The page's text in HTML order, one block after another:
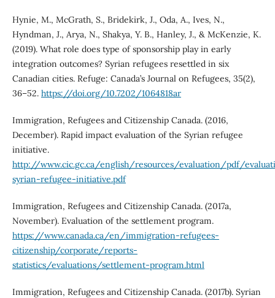
Hynie, M., McGrath, S., Bridekirk, J., Oda, A., Ives, N.,
Hyndman, J., Arya, N., Shakya, Y. B., Hanley, J., & McKenzie, K.
(2019). What role does type of sponsorship play in early
integration outcomes? Syrian refugees resettled in six
Canadian cities. Refuge: Canada’s Journal on Refugees, 35(2),
36–52. https://doi.org/10.7202/1064818ar
Immigration, Refugees and Citizenship Canada. (2016,
December). Rapid impact evaluation of the Syrian refugee
initiative.
http://www.cic.gc.ca/english/resources/evaluation/pdf/
syrian-refugee-initiative.pdf
Immigration, Refugees and Citizenship Canada. (2017a,
November). Evaluation of the settlement program.
https://www.canada.ca/en/immigration-refugees-
citizenship/corporate/reports-
statistics/evaluations/settlement-program.html
Immigration, Refugees and Citizenship Canada. (2017b). Syrian